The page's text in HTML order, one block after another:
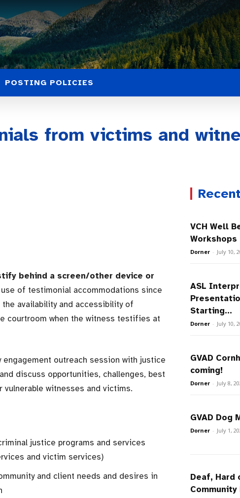
POSTING POLICIES
from victims and
behind a screen/other device or
of testimonial accommodations since
availability and accessibility of
courtroom when the witness testifies at
engagement outreach session with justice
discuss opportunities, challenges, best
witnesses and victims.
justice programs and services
and victim services)
and client needs and desires in
VCH Well
Workshops
Dorner - July 10,
ASL
Starting...
Dorner - July 10,
GVAD
coming!
Dorner - July 8,
GVAD Dog
Dorner - July 1,
Deaf, Hard
Community